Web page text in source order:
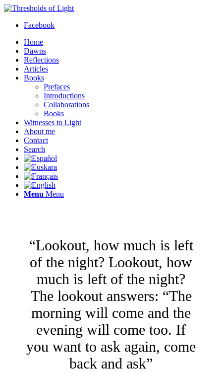
Facebook
Home
Dawns
Reflections
Articles
Books
Prefaces
Introductions
Collaborations
Books
Witnesses to Light
About me
Contact
Search
Menu Menu
“Lookout, how much is left
of the night? Lookout, how
much is left of the night?
The lookout answers: “The
morning will come and the
evening will come too. If
you want to ask again, come
back and ask”